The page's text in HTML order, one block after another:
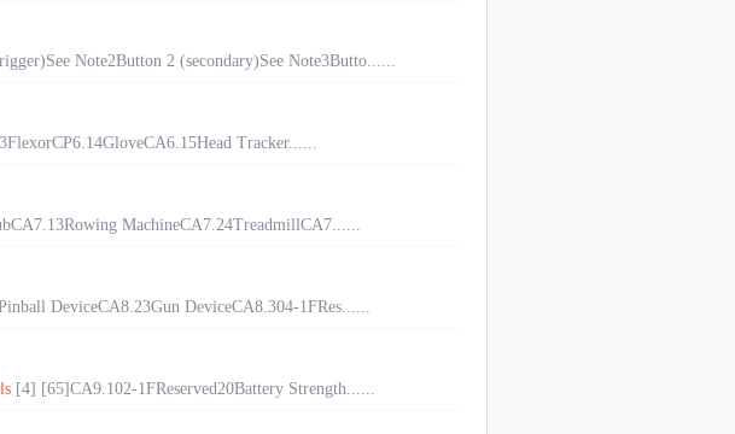
Note2Button 2 (secondary)See Note3Butto......
Tracker......
MachineCA7.24TreadmillCA7......
DeviceCA8.23Gun DeviceCA8.304-1FRes......
[4] [65]CA9.102-1FReserved20Battery Strength......